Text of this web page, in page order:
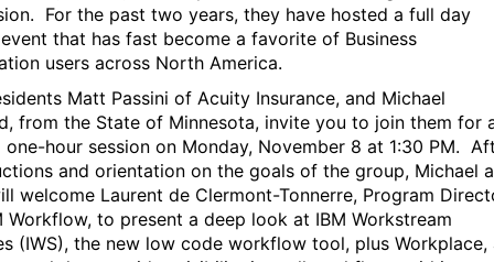
For the past two years, they have hosted a full day
that has fast become a favorite of Business
users across North America.
Matt Passini of Acuity Insurance, and Michael
from the State of Minnesota, invite you to join them for
one-hour session on Monday, November 8 at 1:30 PM.
and orientation on the goals of the group, Michael
welcome Laurent de Clermont-Tonnerre, Program
Workflow, to present a deep look at IBM Workstream
(IWS), the new low code workflow tool, plus Workplace,